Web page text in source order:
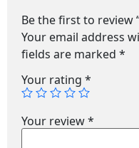
Be the first to review
Your email address
fields are marked *
Your rating *
Your review*